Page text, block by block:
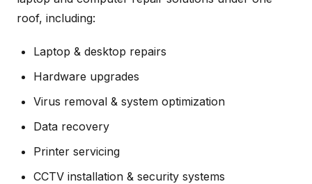
roof, including:
Laptop & desktop repairs
Hardware upgrades
Virus removal & system optimization
Data recovery
Printer servicing
CCTV installation & security systems